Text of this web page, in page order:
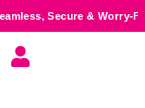
Worry-Free • 💬 Order